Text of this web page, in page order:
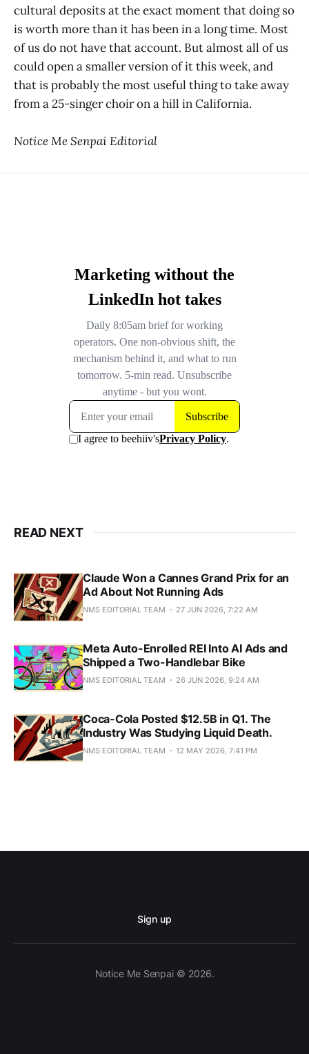
cultural deposits at the exact moment that doing so
is worth more than it has been in a long time. Most
of us do not have that account. But almost all of us
could open a smaller version of it this week, and
that is probably the most useful thing to take away
from a 25-singer choir on a hill in California.
Notice Me Senpai Editorial
READ NEXT
Claude Won a Cannes Grand Prix for an
Ad About Not Running Ads
NMS EDITORIAL TEAM 27 JUN 2026, 7:22 AM
Meta Auto-Enrolled REI Into AI Ads and
Shipped a Two-Handlebar Bike
NMS EDITORIAL TEAM 26 JUN 2026, 9:24 AM
Coca-Cola Posted $12.5B in Q1. The
Industry Was Studying Liquid Death.
NMS EDITORIAL TEAM 12 MAY 2026, 7:41 PM
Sign up
Notice Me Senpai © 2026.